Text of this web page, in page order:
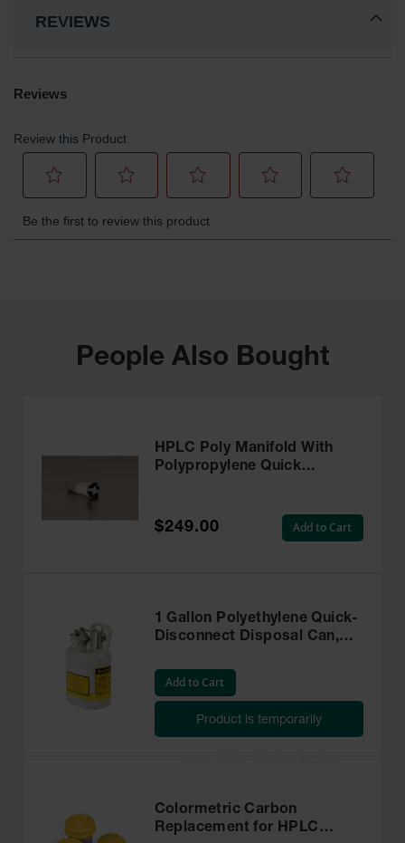
REVIEWS
People Also Bought
HPLC Poly Manifold With
Polypropylene Quick
$249.00 Add to Cart
1 Gallon Polyethylene Quick-
Disconnect Disposal Can,
3/8-in Tubing, Oval, White -
12160
Product is temporarily
assistance.
Add to Cart
Colormetric Carbon
Replacement for HPLC